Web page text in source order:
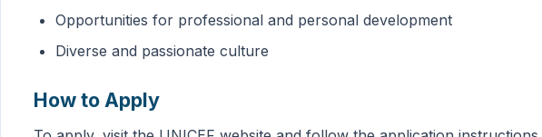
Opportunities for professional and personal development
Diverse and passionate culture
How to Apply